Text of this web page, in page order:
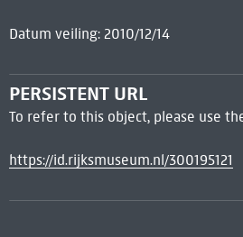
Datum veiling: 2010/12/14
PERSISTENT URL
To refer to this object, please use
https://id.rijksmuseum.nl/300195121